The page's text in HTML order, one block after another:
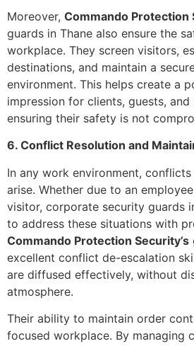
Moreover, Commando Protection
guards in Thane also ensure the
workplace. They screen visitors,
destinations, and maintain a
environment. This helps create a
impression for clients, guests, and
ensuring their safety is not
6. Conflict Resolution and
In any work environment,
arise. Whether due to an
visitor, corporate security guards
to address these situations with
Commando Protection Security’s
excellent conflict de-escalation
are diffused effectively, without
atmosphere.
Their ability to maintain order
focused workplace. By managing